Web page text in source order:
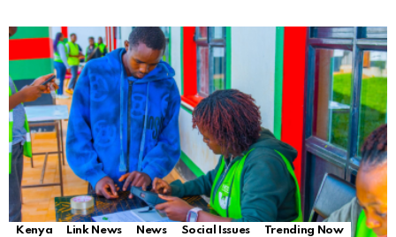
Kenya Link News News Social Issues Trending Now